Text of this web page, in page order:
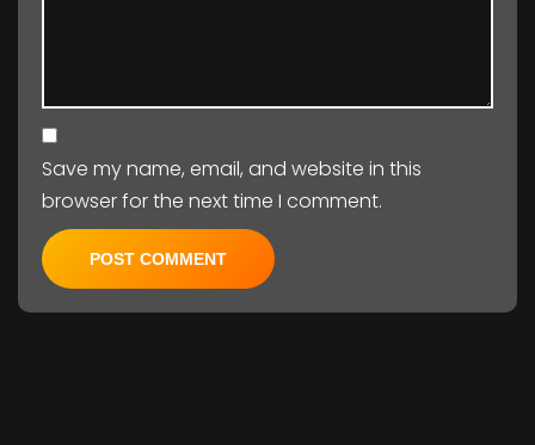
Save my name, email, and website in this
browser for the next time I comment.